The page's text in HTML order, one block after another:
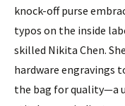
knock-off purse
typos on the inside
skilled Nikita Chen.
hardware engravings
the bag for quality—a